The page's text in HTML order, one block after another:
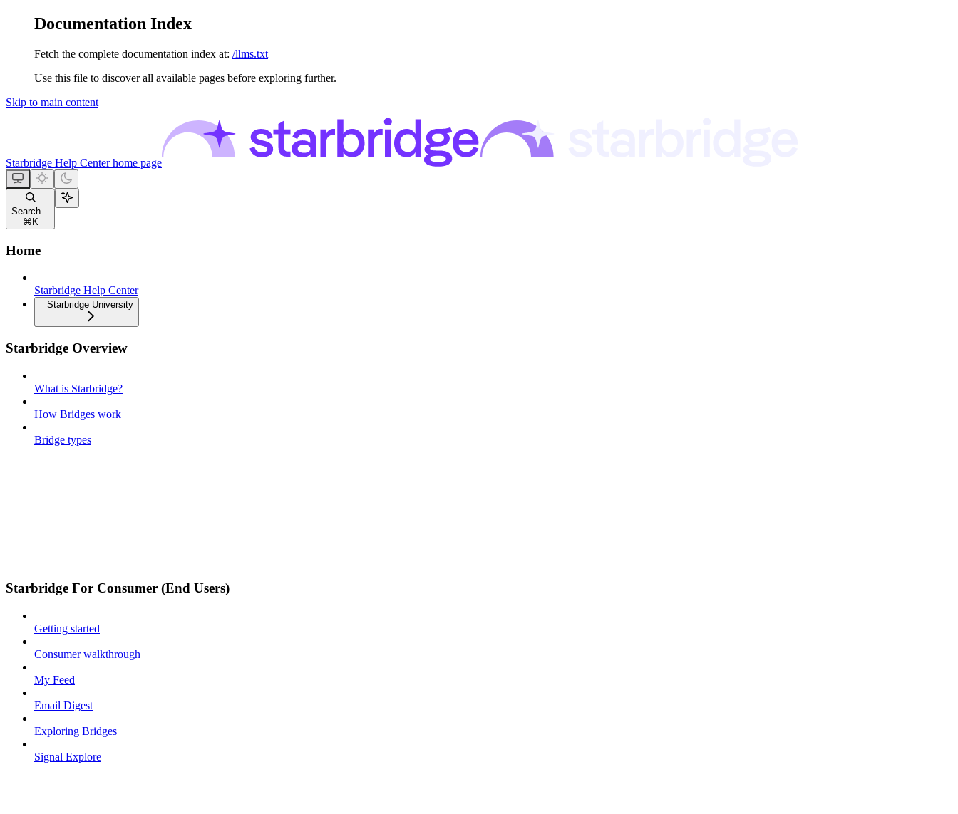
Documentation Index
Fetch the complete documentation index at: /llms.txt
Use this file to discover all available pages before exploring further.
Skip to main content
Starbridge Help Centerhome page
Search...
⌘ K
Home
Starbridge Help Center
Starbridge University
Starbridge Overview
What is Starbridge?
How Bridges work
Bridge types
Starbridge For Consumer (End Users)
Getting started
Consumer walkthrough
My Feed
Email Digest
Exploring Bridges
Signal Explore